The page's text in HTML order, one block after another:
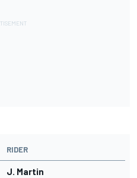
RIDER
J. Martin